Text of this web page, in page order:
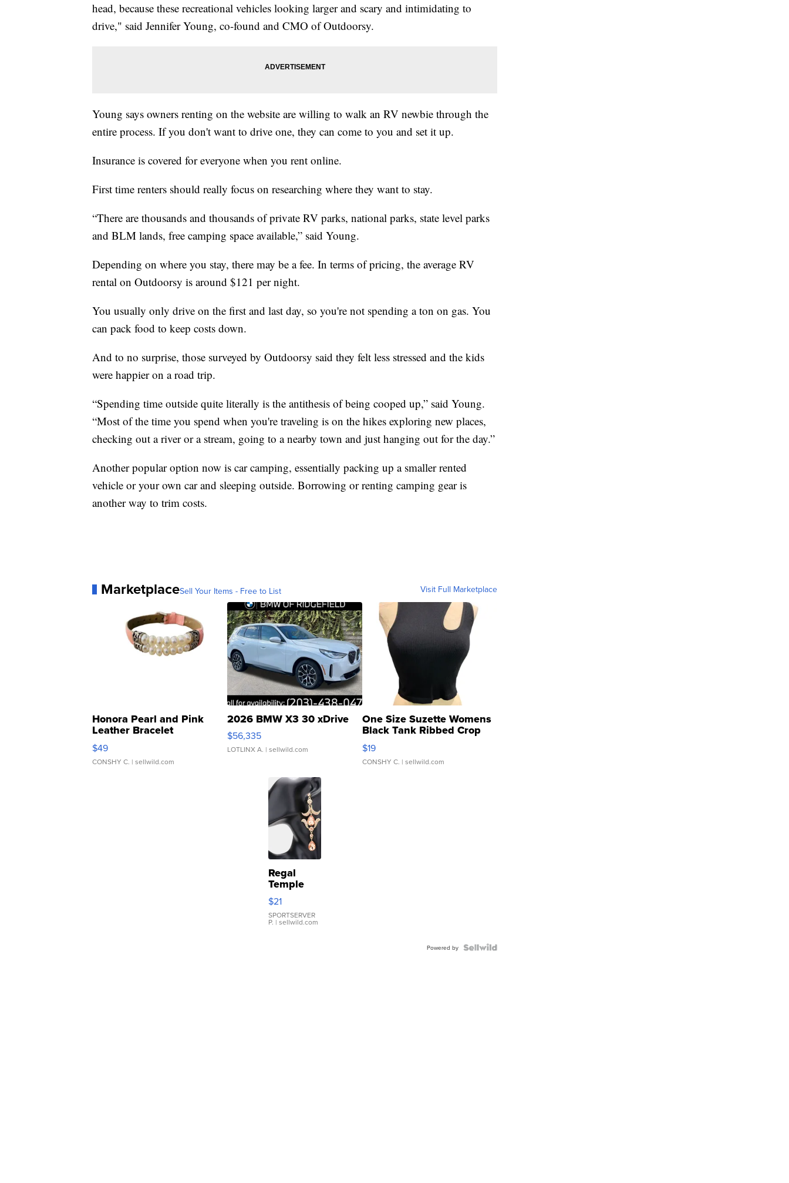
head, because these recreational vehicles looking larger and scary and intimidating to
drive," said Jennifer Young, co-found and CMO of Outdoorsy.
Young says owners renting on the website are willing to walk an RV newbie through the
entire process. If you don't want to drive one, they can come to you and set it up.
Insurance is covered for everyone when you rent online.
First time renters should really focus on researching where they want to stay.
“There are thousands and thousands of private RV parks, national parks, state level parks
and BLM lands, free camping space available,” said Young.
Depending on where you stay, there may be a fee. In terms of pricing, the average RV
rental on Outdoorsy is around $121 per night.
You usually only drive on the first and last day, so you're not spending a ton on gas. You
can pack food to keep costs down.
And to no surprise, those surveyed by Outdoorsy said they felt less stressed and the kids
were happier on a road trip.
“Spending time outside quite literally is the antithesis of being cooped up,” said Young.
“Most of the time you spend when you're traveling is on the hikes exploring new places,
checking out a river or a stream, going to a nearby town and just hanging out for the day.”
Another popular option now is car camping, essentially packing up a smaller rented
vehicle or your own car and sleeping outside. Borrowing or renting camping gear is
another way to trim costs.
MarketplaceSell Your Items - Free to List Visit Full Marketplace
Honora Pearl and Pink
Leather Bracelet
Adjustable Buckle Clo...
$49
CONSHY C. | sellwild.com
2026 BMW X3 30 xDrive
$56,335
LOTLINX A. | sellwild.com
One Size Suzette Womens
Black Tank Ribbed Crop
Asymmetrical ...
$19
CONSHY C. | sellwild.com
Regal
Temple
Droplet
Earrings
$21
SPORTSERVER
P. | sellwild.com
Powered by